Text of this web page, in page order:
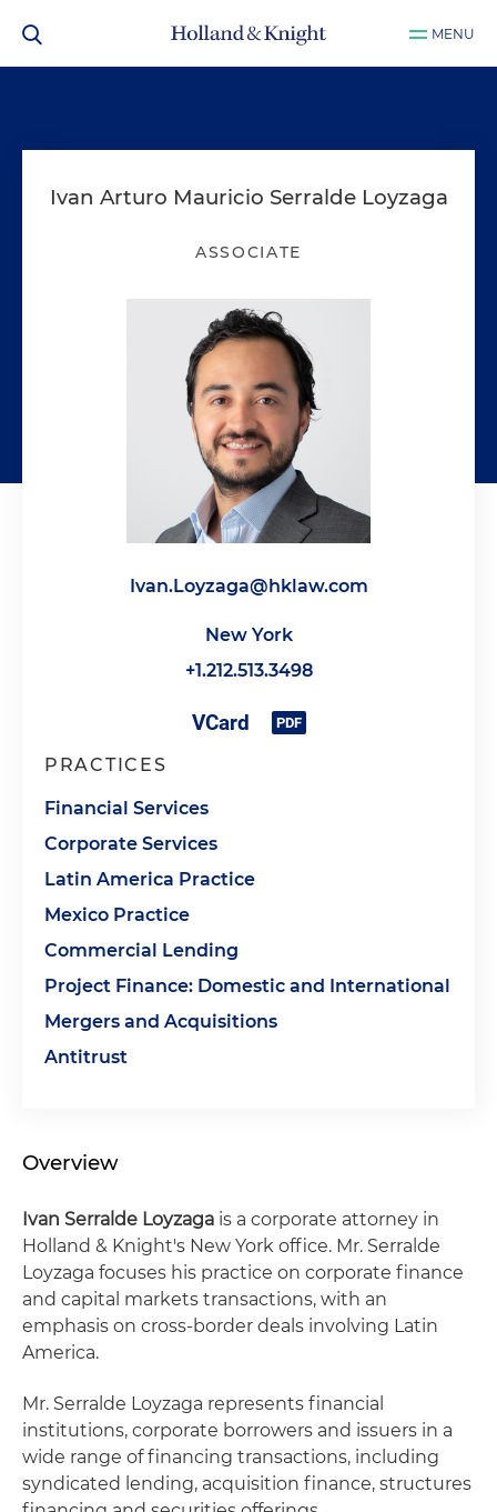
MENU
Ivan Arturo Mauricio Serralde Loyzaga
ASSOCIATE
Ivan.Loyzaga@hklaw.com
New York
+1.212.513.3498
PRACTICES
Financial Services
Corporate Services
Latin America Practice
Mexico Practice
Commercial Lending
Project Finance: Domestic and International
Mergers and Acquisitions
Antitrust
Overview
Ivan Serralde Loyzaga is a corporate attorney in
Holland & Knight's New York office. Mr. Serralde
Loyzaga focuses his practice on corporate finance
and capital markets transactions, with an
emphasis on cross-border deals involving Latin
America.
Mr. Serralde Loyzaga represents financial
institutions, corporate borrowers and issuers in a
wide range of financing transactions, including
syndicated lending, acquisition finance, structures